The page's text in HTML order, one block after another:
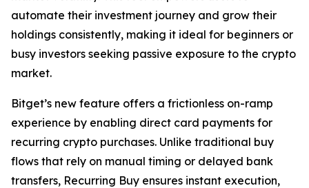
automate their investment journey and grow their
holdings consistently, making it ideal for beginners or
busy investors seeking passive exposure to the crypto
market.
Bitget’s new feature offers a frictionless on-ramp
experience by enabling direct card payments for
recurring crypto purchases. Unlike traditional buy
flows that rely on manual timing or delayed bank
transfers, Recurring Buy ensures instant execution,